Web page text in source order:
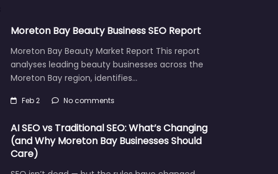
Moreton Bay Beauty Business SEO Report
Moreton Bay Beauty Market Report This report
analyses leading beauty businesses across the
Moreton Bay region, identifies…
Feb 2 No comments
AI SEO vs Traditional SEO: What’s Changing
(and Why Moreton Bay Businesses Should
Care)